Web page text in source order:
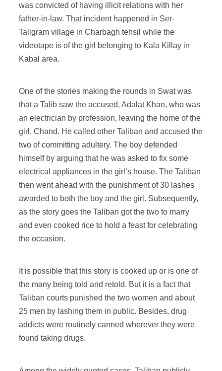
was convicted of having illicit relations with her
father-in-law. That incident happened in Ser-
Taligram village in Charbagh tehsil while the
videotape is of the girl belonging to Kala Killay in
Kabal area.
One of the stories making the rounds in Swat was
that a Talib saw the accused, Adalat Khan, who was
an electrician by profession, leaving the home of the
girl, Chand. He called other Taliban and accused the
two of committing adultery. The boy defended
himself by arguing that he was asked to fix some
electrical appliances in the girl’s house. The Taliban
then went ahead with the punishment of 30 lashes
awarded to both the boy and the girl. Subsequently,
as the story goes the Taliban got the two to marry
and even cooked rice to hold a feast for celebrating
the occasion.
It is possible that this story is cooked up or is one of
the many being told and retold. But it is a fact that
Taliban courts punished the two women and about
25 men by lashing them in public. Besides, drug
addicts were routinely canned wherever they were
found taking drugs.